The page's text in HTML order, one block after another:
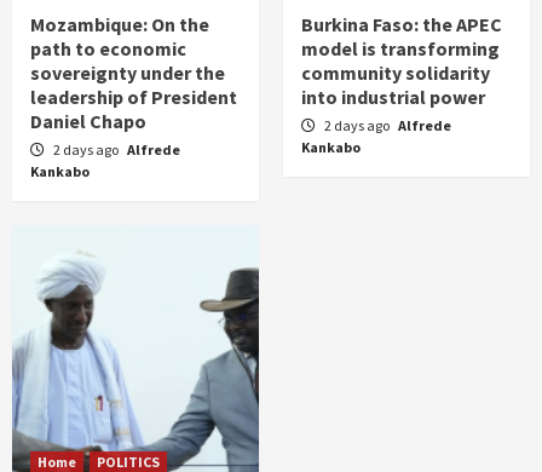
Mozambique: On the
path to economic
sovereignty under the
leadership of President
Daniel Chapo
2 days ago Alfrede
Kankabo
Burkina Faso: the APEC
model is transforming
community solidarity
into industrial power
2 days ago Alfrede
Kankabo
Home POLITICS